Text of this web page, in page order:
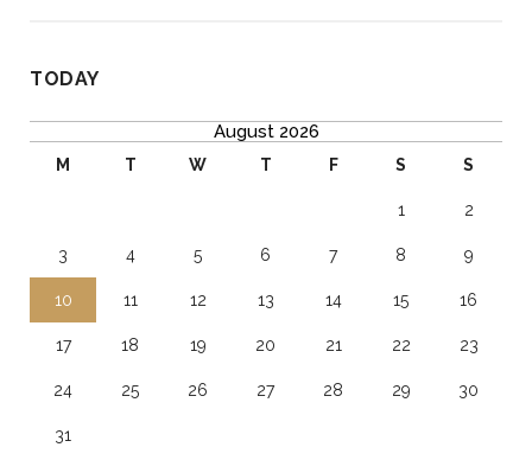
TODAY
August 2026
M T W T F S S
1 2
3 4 5 6 7 8 9
10 11 12 13 14 15 16
17 18 19 20 21 22 23
24 25 26 27 28 29 30
31